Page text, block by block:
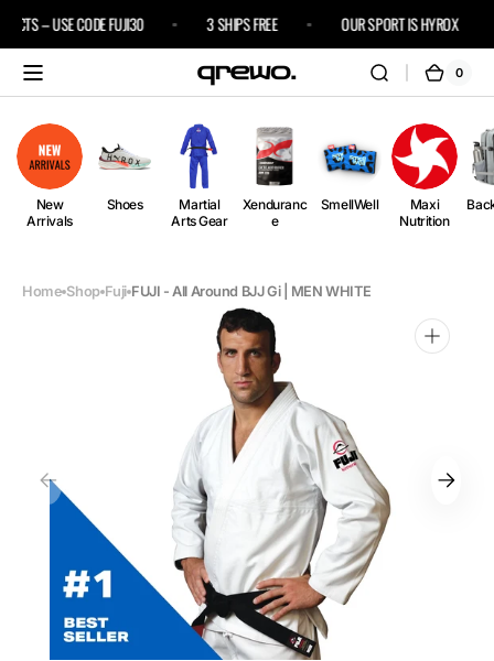
Skip to
content
– USE CODE FUJI30 3 SHIPS FREE OUR SPORT IS HYROX
Cart
0
0
New
Arrivals
Shoes
Martial
Arts Gear
Xenduranc
e
SmellWell
Maxi
Nutrition
media
gallery
view
Home Shop Fuji FUJI - All Around BJJ Gi | MEN WHITE